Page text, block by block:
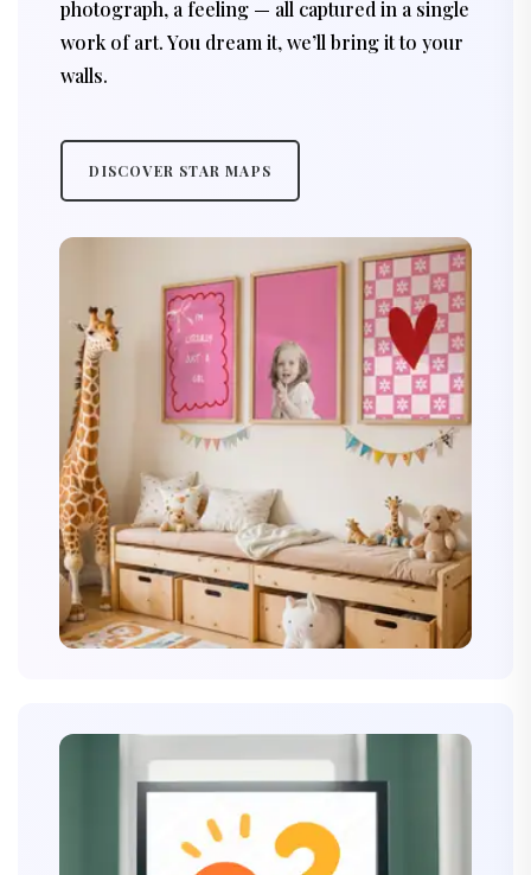
photograph, a feeling — all captured in a single
work of art. You dream it, we’ll bring it to your
walls.
DISCOVER STAR MAPS